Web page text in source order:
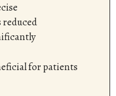
for patients